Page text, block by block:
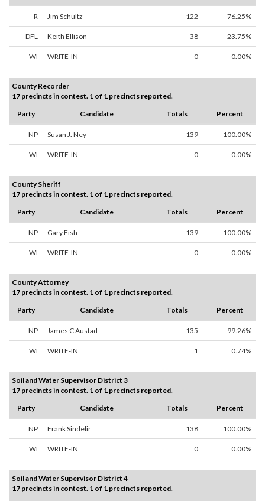
R Jim Schultz 122 76.25%
DFL Keith Ellison 38 23.75%
WI WRITE-IN 0 0.00%
County Recorder
17 precincts in contest. 1 of 1 precincts reported.
Party
Candidate Totals Percent
NP Susan J. Ney 139 100.00%
WI WRITE-IN 0 0.00%
County Sheriff
17 precincts in contest. 1 of 1 precincts reported.
Party
Candidate Totals Percent
NP Gary Fish 139 100.00%
WI WRITE-IN 0 0.00%
County Attorney
17 precincts in contest. 1 of 1 precincts reported.
Party
Candidate Totals Percent
NP James C Austad 135 99.26%
WI WRITE-IN 1 0.74%
Soil and Water Supervisor District 3
17 precincts in contest. 1 of 1 precincts reported.
Party
Candidate Totals Percent
NP Frank Sindelir 138 100.00%
WI WRITE-IN 0 0.00%
Soil and Water Supervisor District 4
17 precincts in contest. 1 of 1 precincts reported.